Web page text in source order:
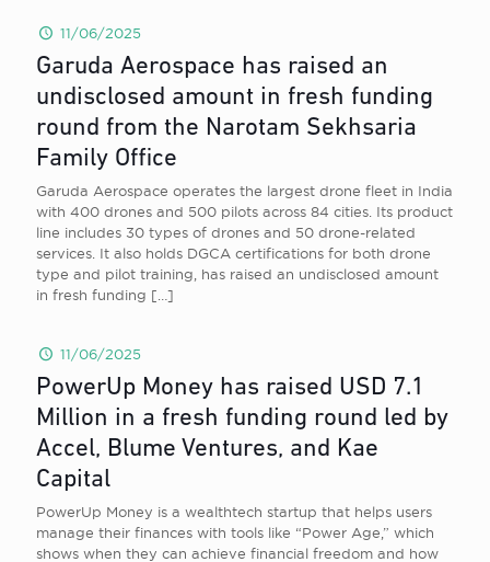
11/06/2025
Garuda Aerospace has raised an
undisclosed amount in fresh funding
round from the Narotam Sekhsaria
Family Office
Garuda Aerospace operates the largest drone fleet in India
with 400 drones and 500 pilots across 84 cities. Its product
line includes 30 types of drones and 50 drone-related
services. It also holds DGCA certifications for both drone
type and pilot training, has raised an undisclosed amount
in fresh funding […]
11/06/2025
PowerUp Money has raised USD 7.1
Million in a fresh funding round led by
Accel, Blume Ventures, and Kae
Capital
PowerUp Money is a wealthtech startup that helps users
manage their finances with tools like “Power Age,” which
shows when they can achieve financial freedom and how